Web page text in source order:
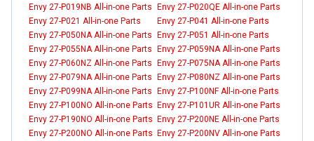
Envy 27-P019NB All-in-one Parts Envy 27-P020QE All-in-one Parts
Envy 27-P021 All-in-one Parts
Envy 27-P041 All-in-one Parts
Envy 27-P050NA All-in-one Parts Envy 27-P051 All-in-one Parts
Envy 27-P055NA All-in-one Parts Envy 27-P059NA All-in-one Parts
Envy 27-P060NZ All-in-one Parts Envy 27-P075NA All-in-one Parts
Envy 27-P079NA All-in-one Parts Envy 27-P080NZ All-in-one Parts
Envy 27-P099NA All-in-one Parts Envy 27-P100NF All-in-one Parts
Envy 27-P100NO All-in-one Parts Envy 27-P101UR All-in-one Parts
Envy 27-P190NO All-in-one Parts Envy 27-P200NE All-in-one Parts
Envy 27-P200NO All-in-one Parts Envy 27-P200NV All-in-one Parts